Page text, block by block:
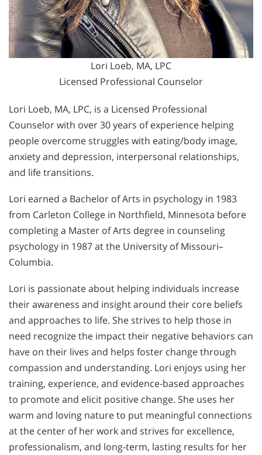
Lori Loeb, MA, LPC
Licensed Professional Counselor
Lori Loeb, MA, LPC, is a Licensed Professional
Counselor with over 30 years of experience helping
people overcome struggles with eating/body image,
anxiety and depression, interpersonal relationships,
and life transitions.
Lori earned a Bachelor of Arts in psychology in 1983
from Carleton College in Northfield, Minnesota before
completing a Master of Arts degree in counseling
psychology in 1987 at the University of Missouri–
Columbia.
Lori is passionate about helping individuals increase
their awareness and insight around their core beliefs
and approaches to life. She strives to help those in
need recognize the impact their negative behaviors can
have on their lives and helps foster change through
compassion and understanding. Lori enjoys using her
training, experience, and evidence-based approaches
to promote and elicit positive change. She uses her
warm and loving nature to put meaningful connections
at the center of her work and strives for excellence,
professionalism, and long-term, lasting results for her